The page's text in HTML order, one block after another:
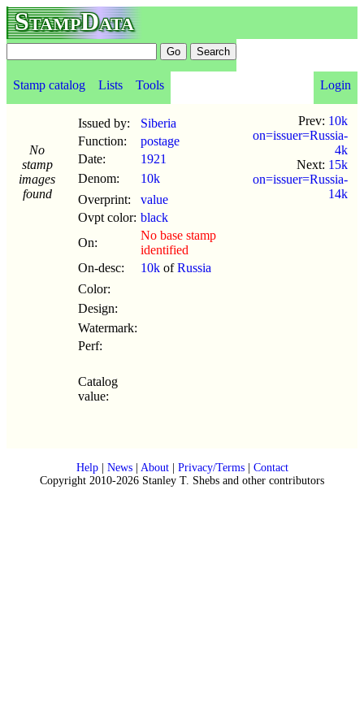
StampData
Stamp catalog Lists Tools Login
No
stamp
images
found
Issued by:
Siberia
Function:
postage
Date:
1921
Denom:
10k
Overprint:
value
Ovpt color: black
On:
No base stamp
identified
On-desc:
10k ofRussia
Color:
Design:
Watermark:
Perf:
Catalog
value:
Prev: 10k
on=issuer=Russia-
4k
Next: 15k
on=issuer=Russia-
14k
Help| News| About| Privacy/Terms| Contact
Copyright 2010-2026 Stanley T. Shebs and other contributors